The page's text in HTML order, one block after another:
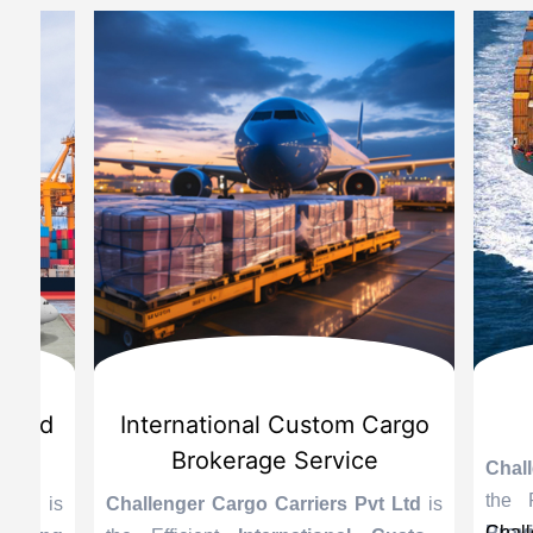
International Custom Cargo
Brokerage Service
Challenger Cargo Carriers Pvt Ltdis
the